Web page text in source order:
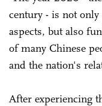
century - is not
aspects, but also
of many Chinese
and the nation's
After experiencing